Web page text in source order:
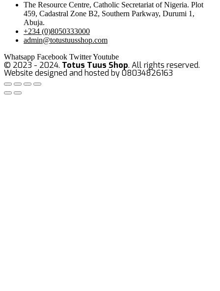
The Resource Centre, Catholic Secretariat of Nigeria. Plot
459, Cadastral Zone B2, Southern Parkway, Durumi 1,
Abuja.
+234 (0)8050333000
admin@totustuusshop.com
Whatsapp Facebook TwitterYoutube
© 2023 - 2024. Totus Tuus Shop. All rights reserved.
Website designed and hosted by 08034826163